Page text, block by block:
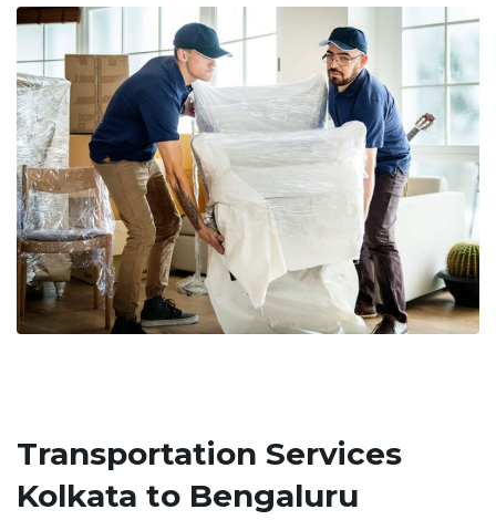
Transportation Services
Kolkata to Bengaluru